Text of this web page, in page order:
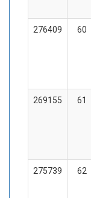
276409 60
269155 61
275739 62